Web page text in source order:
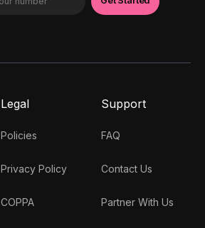
Legal
Policies
Privacy Policy
COPPA
Support
FAQ
Contact Us
Partner With Us